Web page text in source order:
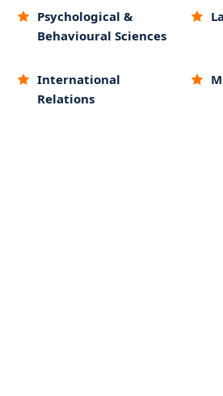
Psychological &
Behavioural Sciences
International
Relations